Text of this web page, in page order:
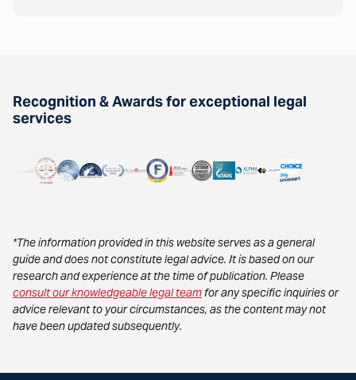
Recognition & Awards for exceptional legal
services
*The information provided in this website serves as a general
guide and does not constitute legal advice. It is based on our
research and experience at the time of publication. Please
consult our knowledgeable legal team for any specific inquiries or
advice relevant to your circumstances, as the content may not
have been updated subsequently.